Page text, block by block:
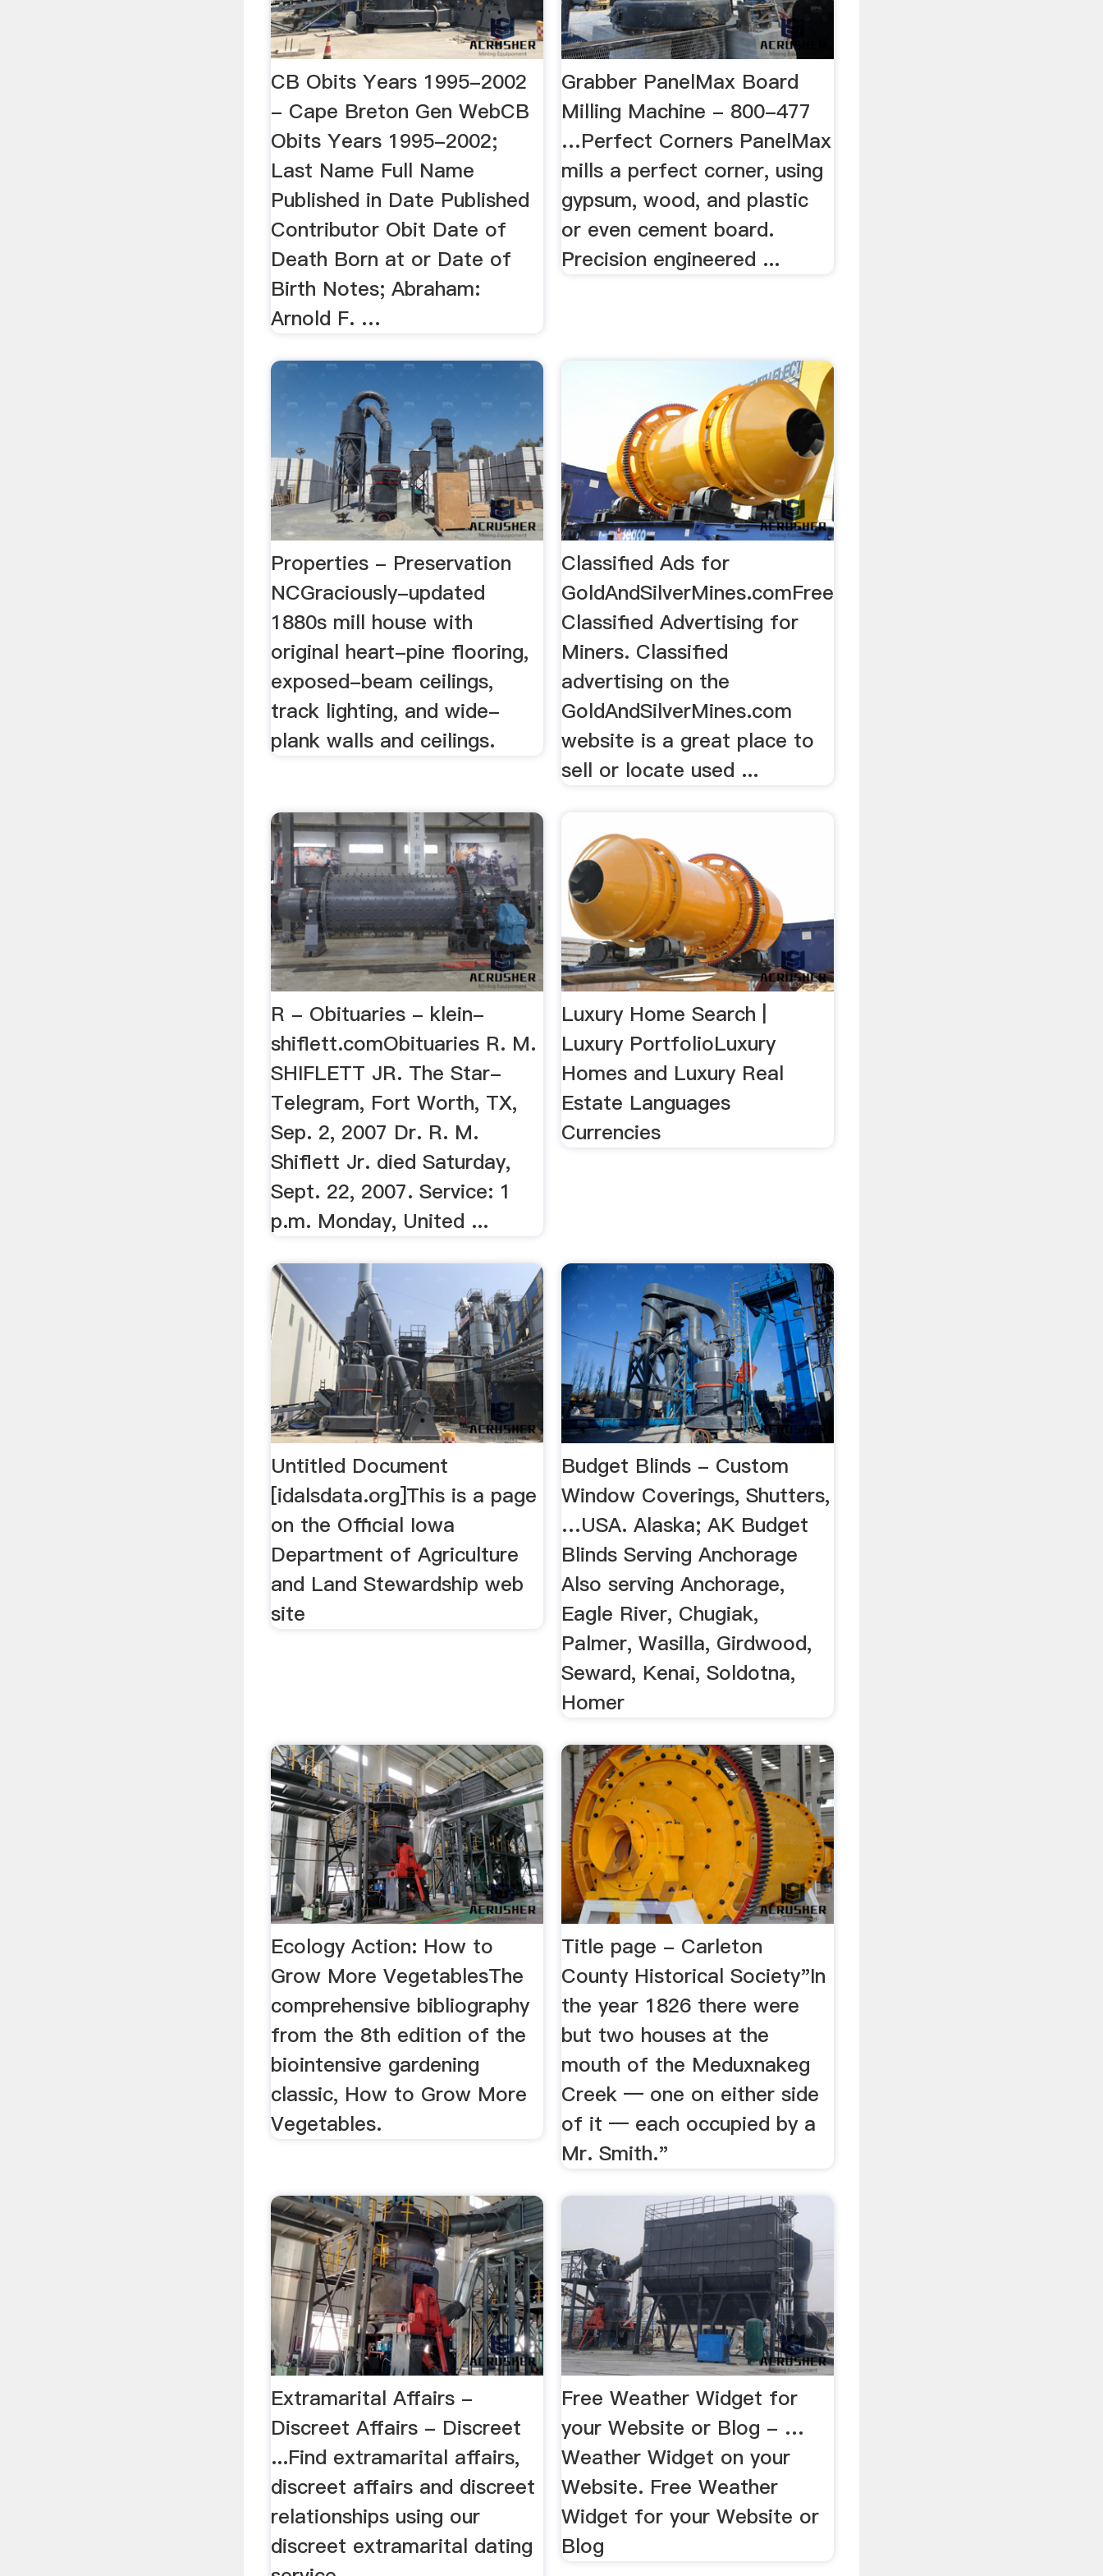
CB Obits Years 1995-2002
- Cape Breton Gen WebCB
Obits Years 1995-2002;
Last Name Full Name
Published in Date Published
Contributor Obit Date of
Death Born at or Date of
Birth Notes; Abraham:
Arnold F. …
Grabber PanelMax Board
Milling Machine - 800-477
…Perfect Corners PanelMax
mills a perfect corner, using
gypsum, wood, and plastic
or even cement board.
Precision engineered ...
Properties - Preservation
NCGraciously-updated
1880s mill house with
original heart-pine flooring,
exposed-beam ceilings,
track lighting, and wide-
plank walls and ceilings.
Classified Ads for
GoldAndSilverMines.comFree
Classified Advertising for
Miners. Classified
advertising on the
GoldAndSilverMines.com
website is a great place to
sell or locate used ...
R - Obituaries - klein-
shiflett.comObituaries R. M.
SHIFLETT JR. The Star-
Telegram, Fort Worth, TX,
Sep. 2, 2007 Dr. R. M.
Shiflett Jr. died Saturday,
Sept. 22, 2007. Service: 1
p.m. Monday, United ...
Luxury Home Search |
Luxury PortfolioLuxury
Homes and Luxury Real
Estate Languages
Currencies
Untitled Document
[idalsdata.org]This is a page
on the Official Iowa
Department of Agriculture
and Land Stewardship web
site
Budget Blinds - Custom
Window Coverings, Shutters,
…USA. Alaska; AK Budget
Blinds Serving Anchorage
Also serving Anchorage,
Eagle River, Chugiak,
Palmer, Wasilla, Girdwood,
Seward, Kenai, Soldotna,
Homer
Ecology Action: How to
Grow More VegetablesThe
comprehensive bibliography
from the 8th edition of the
biointensive gardening
classic, How to Grow More
Vegetables.
Title page - Carleton
County Historical Society"In
the year 1826 there were
but two houses at the
mouth of the Meduxnakeg
Creek — one on either side
of it — each occupied by a
Mr. Smith."
Extramarital Affairs -
Discreet Affairs - Discreet
...Find extramarital affairs,
discreet affairs and discreet
relationships using our
discreet extramarital dating
Free Weather Widget for
your Website or Blog - …
Weather Widget on your
Website. Free Weather
Widget for your Website or
Blog